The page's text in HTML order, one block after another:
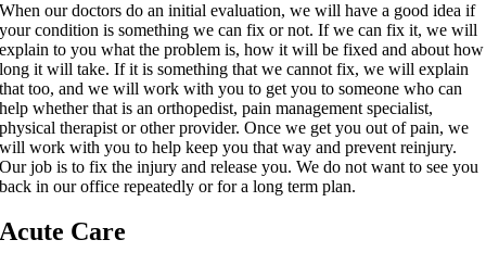
When our doctors do an initial evaluation, we will have a good idea if
your condition is something we can fix or not. If we can fix it, we will
explain to you what the problem is, how it will be fixed and about how
long it will take. If it is something that we cannot fix, we will explain
that too, and we will work with you to get you to someone who can
help whether that is an orthopedist, pain management specialist,
physical therapist or other provider. Once we get you out of pain, we
will work with you to help keep you that way and prevent reinjury.
Our job is to fix the injury and release you. We do not want to see you
back in our office repeatedly or for a long term plan.
Acute Care